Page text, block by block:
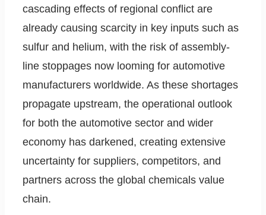
cascading effects of regional conflict are
already causing scarcity in key inputs such as
sulfur and helium, with the risk of assembly-
line stoppages now looming for automotive
manufacturers worldwide. As these shortages
propagate upstream, the operational outlook
for both the automotive sector and wider
economy has darkened, creating extensive
uncertainty for suppliers, competitors, and
partners across the global chemicals value
chain.